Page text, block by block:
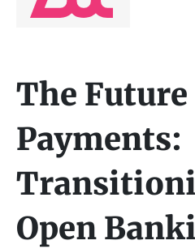
The
Payments:
Open